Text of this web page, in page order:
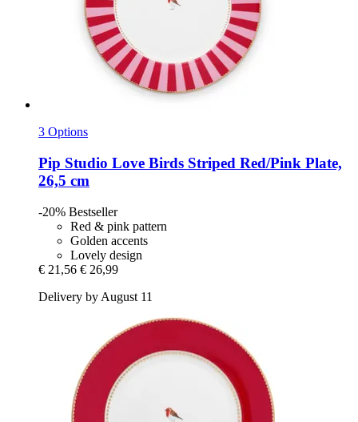
3 Options
Pip Studio Love Birds Striped Red/Pink Plate,
26,5 cm
-20% Bestseller
Red & pink pattern
Golden accents
Lovely design
€ 21,56 € 26,99
Delivery by August 11